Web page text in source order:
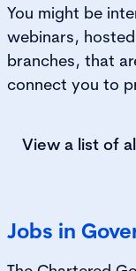
You might be
webinars,
branches, that
connect you to
View a list of
Jobs in